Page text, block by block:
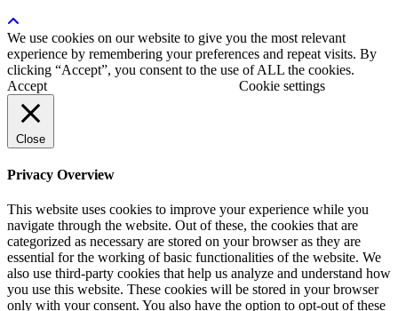
We use cookies on our website to give you the most relevant
experience by remembering your preferences and repeat visits. By
clicking “Accept”, you consent to the use of ALL the cookies.
Accept
Cookie settings
Close
Privacy Overview
This website uses cookies to improve your experience while you
navigate through the website. Out of these, the cookies that are
categorized as necessary are stored on your browser as they are
essential for the working of basic functionalities of the website. We
also use third-party cookies that help us analyze and understand how
you use this website. These cookies will be stored in your browser
only with your consent. You also have the option to opt-out of these